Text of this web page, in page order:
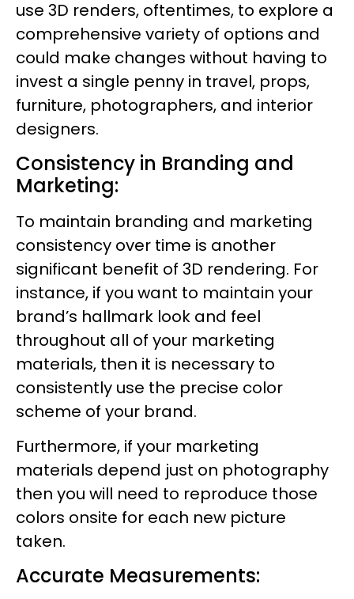
use 3D renders, oftentimes, to explore a
comprehensive variety of options and
could make changes without having to
invest a single penny in travel, props,
furniture, photographers, and interior
designers.
Consistency in Branding and
Marketing:
To maintain branding and marketing
consistency over time is another
significant benefit of 3D rendering. For
instance, if you want to maintain your
brand’s hallmark look and feel
throughout all of your marketing
materials, then it is necessary to
consistently use the precise color
scheme of your brand.
Furthermore, if your marketing
materials depend just on photography
then you will need to reproduce those
colors onsite for each new picture
taken.
Accurate Measurements: